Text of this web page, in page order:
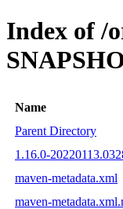
Index of /
Name
Parent Directory
1.16.0-
maven-metadata.xml
maven-